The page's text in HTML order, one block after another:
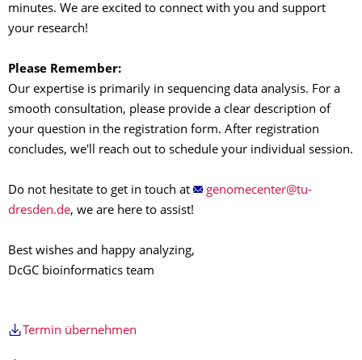
minutes. We are excited to connect with you and support
your research!
Please Remember:
Our expertise is primarily in sequencing data analysis. For a
smooth consultation, please provide a clear description of
your question in the registration form. After registration
concludes, we'll reach out to schedule your individual session.
Do not hesitate to get in touch at
, we are here to assist!
Best wishes and happy analyzing,
DcGC bioinformatics team
Termin übernehmen